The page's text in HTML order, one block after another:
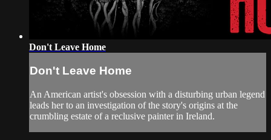
Don't Leave Home
Don't Leave Home
An American artist's obsession with a disturbing urban legend
leads her to an investigation of the story's origins at the
crumbling estate of a reclusive painter in Ireland.